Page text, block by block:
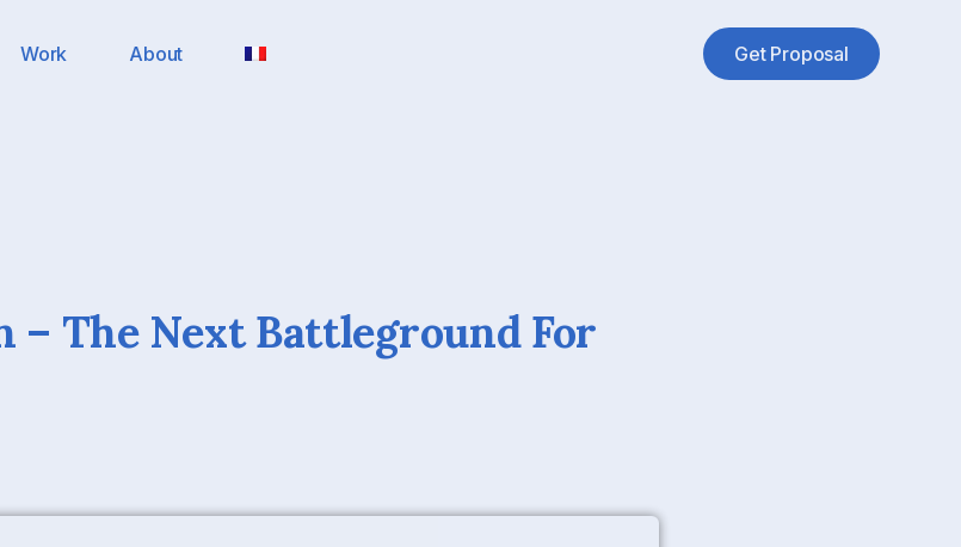
Work About Get Proposal
The Next Battleground For